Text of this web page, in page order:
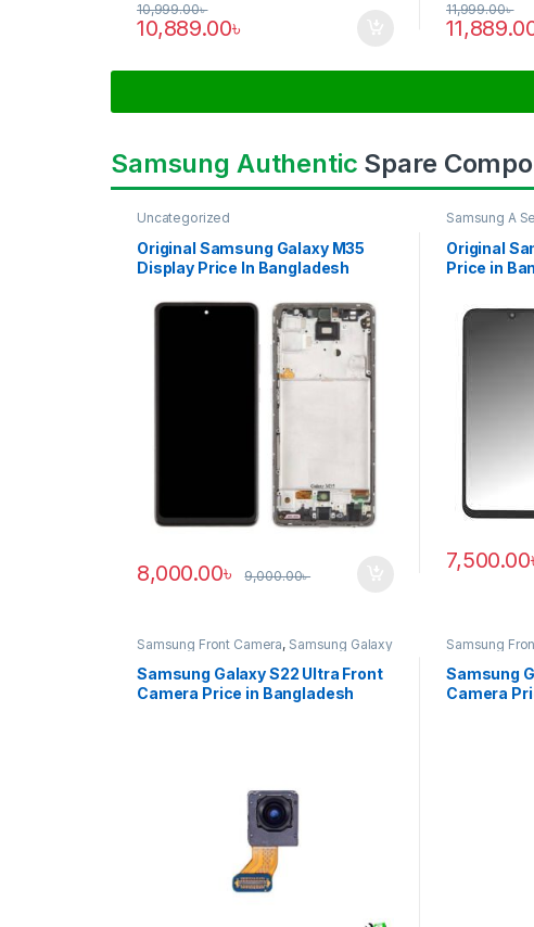
10,889.00৳
10,999.00৳ 11,999.00৳
Samsung Authentic Spare
Uncategorized
Original Samsung Galaxy M35
Display Price In Bangladesh
8,000.00৳ 9,000.00৳
Samsung A
SAMSUNG
Original
Price in
7,500.00
Samsung Front Camera, Samsung Galaxy
S22 ultra
Samsung Galaxy S22 Ultra Front
Camera Price in Bangladesh
Samsung
S20 ultra
Samsung
Camera